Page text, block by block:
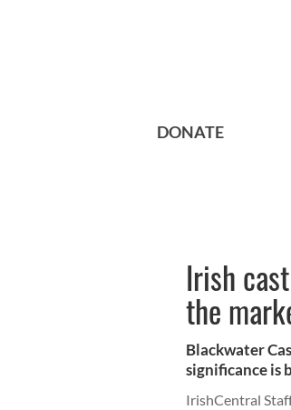
DONATE
Irish
the
Blackwater
significance is
IrishCentral